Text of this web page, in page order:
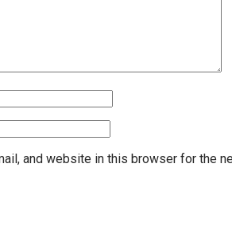
and website in this browser for the